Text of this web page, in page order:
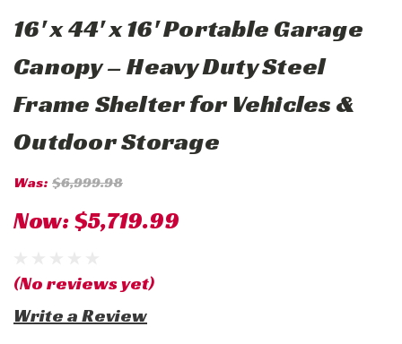
16' x 44' x 16' Portable Garage
Canopy – Heavy Duty Steel
Frame Shelter for Vehicles &
Outdoor Storage
Was: $6,999.98
Now:$5,719.99
(No reviews yet)
Write a Review